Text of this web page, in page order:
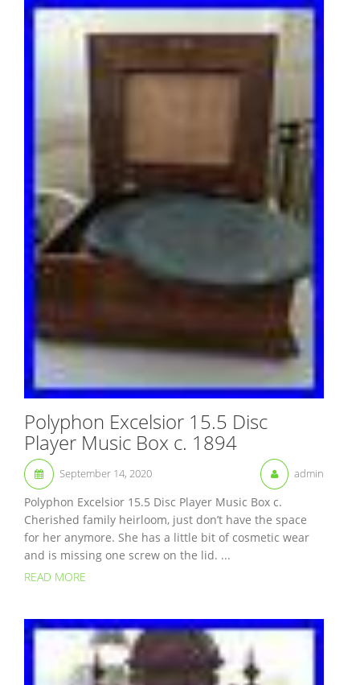
Polyphon Excelsior 15.5 Disc
Player Music Box c. 1894
September 14, 2020 admin
Polyphon Excelsior 15.5 Disc Player Music Box c.
Cherished family heirloom, just don’t have the space
for her anymore. She has a little bit of cosmetic wear
and is missing one screw on the lid. ...
READ MORE